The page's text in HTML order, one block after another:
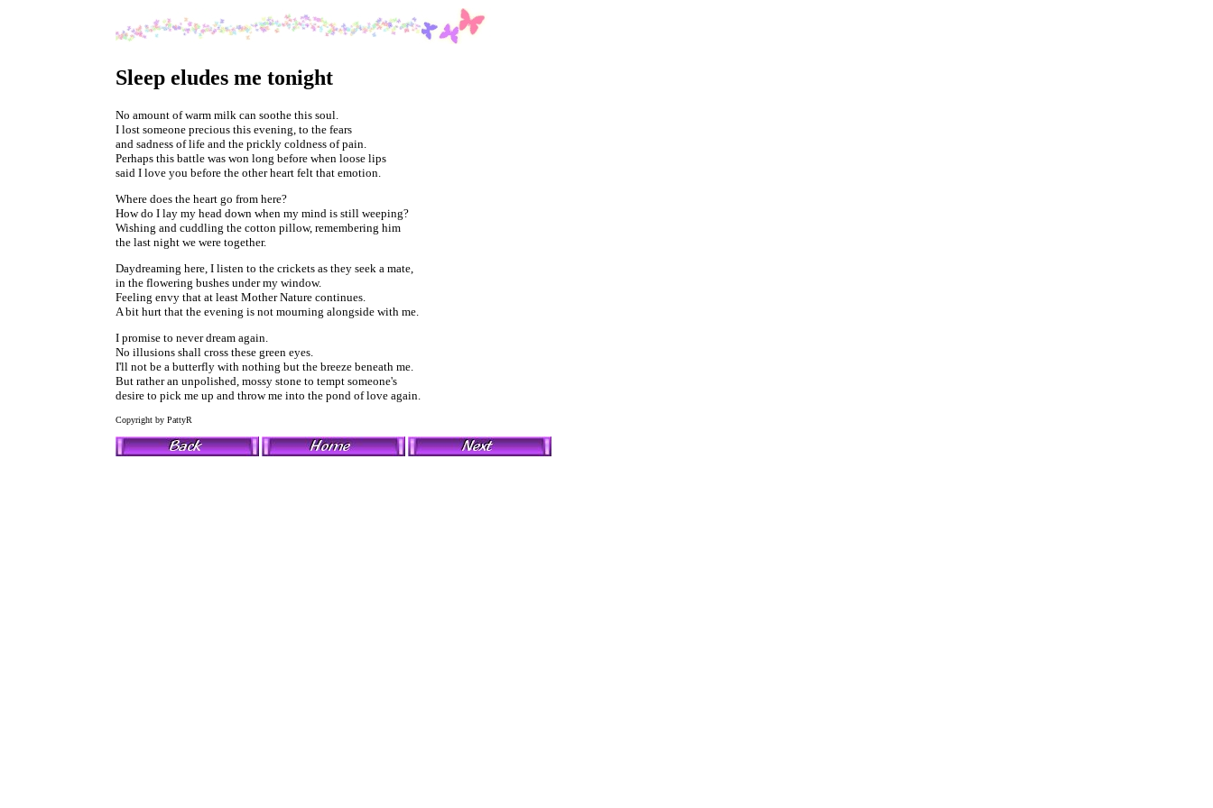
Sleep eludes me tonight
No amount of warm milk can soothe this soul.
I lost someone precious this evening, to the fears
and sadness of life and the prickly coldness of pain.
Perhaps this battle was won long before when loose lips
said I love you before the other heart felt that emotion.
Where does the heart go from here?
How do I lay my head down when my mind is still weeping?
Wishing and cuddling the cotton pillow, remembering him
the last night we were together.
Daydreaming here, I listen to the crickets as they seek a mate,
in the flowering bushes under my window.
Feeling envy that at least Mother Nature continues.
A bit hurt that the evening is not mourning alongside with me.
I promise to never dream again.
No illusions shall cross these green eyes.
I'll not be a butterfly with nothing but the breeze beneath me.
But rather an unpolished, mossy stone to tempt someone's
desire to pick me up and throw me into the pond of love again.
Copyright by PattyR